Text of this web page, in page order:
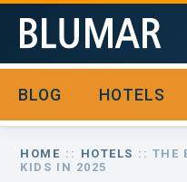
BLOG HOTELS
HOME :: HOTELS :: THE
KIDS IN 2025